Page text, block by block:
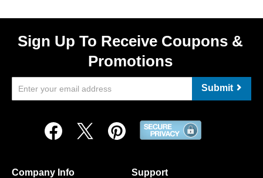
Sign Up To Receive Coupons &
Promotions
Submit
Company Info Support